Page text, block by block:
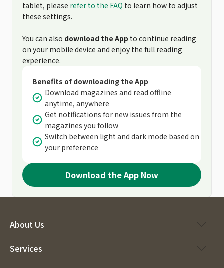
tablet, please refer to the FAQ to learn how to adjust
these settings.
You can also download the App to continue reading
on your mobile device and enjoy the full reading
experience.
Benefits of downloading the App
Download magazines and read offline
anytime, anywhere
Get notifications for new issues from the
magazines you follow
Switch between light and dark mode based on
your preference
Download the App Now
About Us
Services